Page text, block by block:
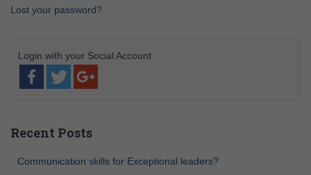
Lost your password?
Recent Posts
Communication skills for Exceptional leaders?